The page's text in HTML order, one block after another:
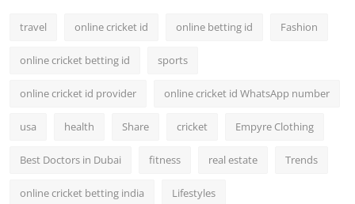
travel online cricket id online betting id Fashion
online cricket betting id sports
online cricket id provider online cricket id WhatsApp number
usa health Share cricket Empyre Clothing
Best Doctors in Dubai fitness real estate Trends
online cricket betting india Lifestyles